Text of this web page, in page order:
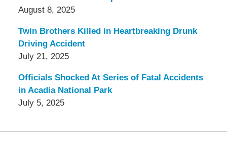
August 8, 2025
Twin Brothers Killed in Heartbreaking Drunk
Driving Accident
July 21, 2025
Officials Shocked At Series of Fatal Accidents
in Acadia National Park
July 5, 2025